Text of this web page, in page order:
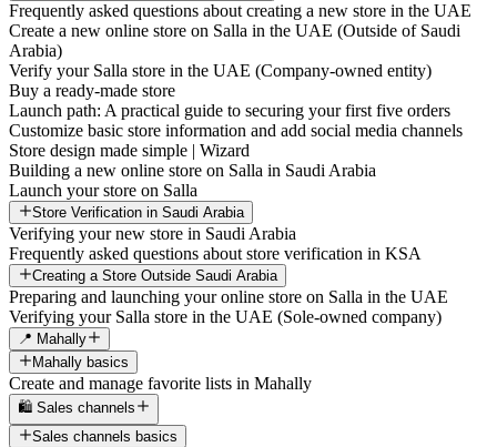
Frequently asked questions about creating a new store in the UAE
Create a new online store on Salla in the UAE (Outside of Saudi
Arabia)
Verify your Salla store in the UAE (Company-owned entity)
Buy a ready-made store
Launch path: A practical guide to securing your first five orders
Customize basic store information and add social media channels
Store design made simple | Wizard
Building a new online store on Salla in Saudi Arabia
Launch your store on Salla
Store Verification in Saudi Arabia
Verifying your new store in Saudi Arabia
Frequently asked questions about store verification in KSA
Creating a Store Outside Saudi Arabia
Preparing and launching your online store on Salla in the UAE
Verifying your Salla store in the UAE (Sole-owned company)
📍 Mahally
Mahally basics
Create and manage favorite lists in Mahally
🛍️ Sales channels
Sales channels basics